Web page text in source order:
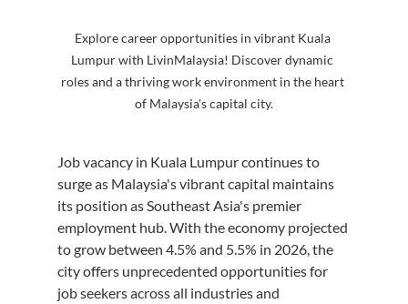
Explore career opportunities in vibrant Kuala
Lumpur with LivinMalaysia! Discover dynamic
roles and a thriving work environment in the heart
of Malaysia's capital city.
Job vacancy in Kuala Lumpur continues to
surge as Malaysia's vibrant capital maintains
its position as Southeast Asia's premier
employment hub. With the economy projected
to grow between 4.5% and 5.5% in 2026, the
city offers unprecedented opportunities for
job seekers across all industries and